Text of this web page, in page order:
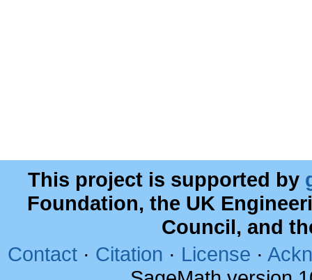
This project is supported by
Foundation, the UK
Council, and
Contact · Citation · License ·